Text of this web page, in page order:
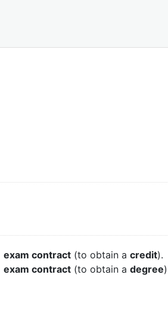
exam contract (to obtain a credit).
exam contract (to obtain a degree